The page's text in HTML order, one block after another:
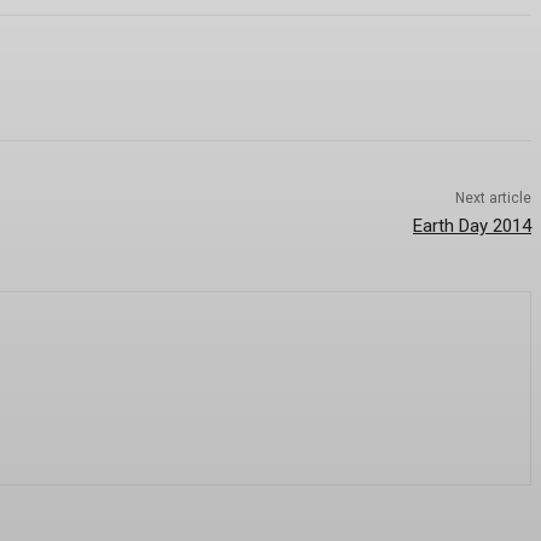
Next article
Earth Day 2014